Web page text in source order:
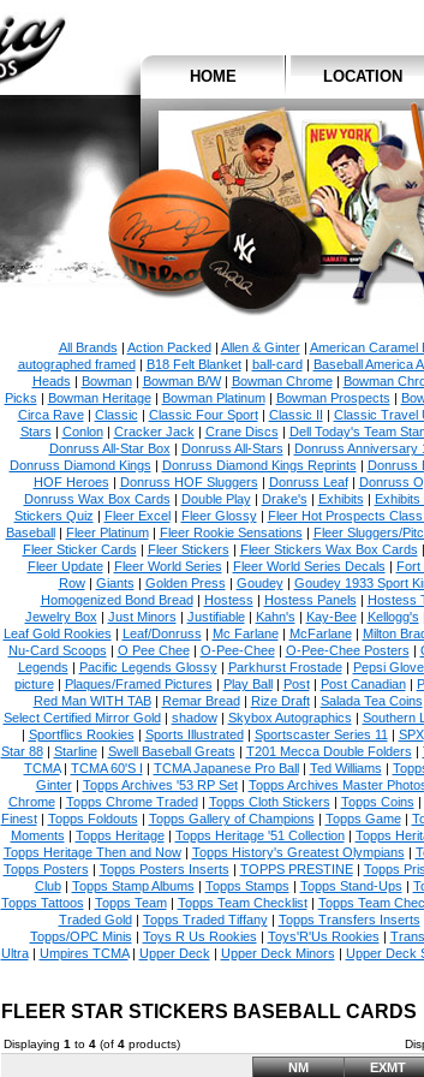
HOME LOCATION
All Brands | Action Packed| Allen & Ginter| American Caramel
autographed framed| B18 Felt Blanket| ball-card| Baseball America
Heads | Bowman| Bowman B/W| Bowman Chrome| Bowman
Picks | Bowman Heritage| Bowman Platinum| Bowman Prospects |
Circa Rave| Classic | Classic Four Sport| Classic II | Classic Travel
Stars | Conlon| Cracker Jack | Crane Discs | Dell Today's Team
Donruss All-Star Box | Donruss All-Stars | Donruss Anniversary
Donruss Diamond Kings | Donruss Diamond Kings Reprints | Donruss
HOF Heroes | Donruss HOF Sluggers | Donruss Leaf| Donruss
Donruss Wax Box Cards | Double Play| Drake's | Exhibits | Exhibits
Stickers Quiz | Fleer Excel| Fleer Glossy| Fleer Hot Prospects Class
Baseball| Fleer Platinum| Fleer Rookie Sensations | Fleer Sluggers/
Fleer Sticker Cards | Fleer Stickers | Fleer Stickers Wax Box Cards |
Fleer Update| Fleer World Series | Fleer World Series Decals | Fort
Row| Giants | Golden Press | Goudey| Goudey 1933 Sport
Homogenized Bond Bread| Hostess | Hostess Panels | Hostess
Jewelry Box | Just Minors | Justifiable| Kahn's | Kay-Bee| Kellogg's
Leaf Gold Rookies | Leaf/Donruss | Mc Farlane| McFarlane| Milton
Nu-Card Scoops | O Pee Chee| O-Pee-Chee| O-Pee-Chee Posters |
Legends | Pacific Legends Glossy| Parkhurst Frostade| Pepsi
picture| Plaques/Framed Pictures | Play Ball| Post| Post Canadian|
Red Man WITH TAB| Remar Bread| Rize Draft| Salada Tea Coins
Select Certified Mirror Gold| shadow| Skybox Autographics | Southern
| Sportflics Rookies | Sports Illustrated| Sportscaster Series 11 | SPX
Star 88| Starline| Swell Baseball Greats | T201 Mecca Double Folders |
TCMA| TCMA 60'S I | TCMA Japanese Pro Ball| Ted Williams |
Ginter| Topps Archives '53 RP Set| Topps Archives Master
Chrome| Topps Chrome Traded| Topps Cloth Stickers | Topps Coins |
Finest| Topps Foldouts | Topps Gallery of Champions | Topps Game|
Moments | Topps Heritage| Topps Heritage '51 Collection| Topps
Topps Heritage Then and Now| Topps History's Greatest Olympians |
Topps Posters | Topps Posters Inserts | TOPPS PRESTINE| Topps
Club| Topps Stamp Albums | Topps Stamps | Topps Stand-Ups |
Topps Tattoos | Topps Team| Topps Team Checklist| Topps Team
Traded Gold| Topps Traded Tiffany| Topps Transfers Inserts
Topps/OPC Minis | Toys R Us Rookies | Toys'R'Us Rookies |
Ultra| Umpires TCMA| Upper Deck | Upper Deck Minors | Upper Deck
FLEER STAR STICKERS BASEBALL CARDS
Displaying 1 to 4(of 4products)
NM EXMT